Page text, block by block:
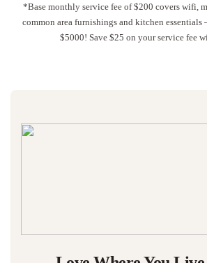
*Base monthly service fee of $200 covers wifi,
common area furnishings and kitchen
$5000! Save $25 on your service fee